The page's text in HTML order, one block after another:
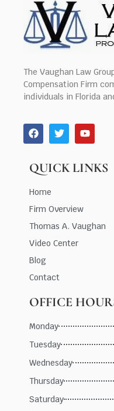
The Vaughan Law
Compensation Firm
individuals in Florida
QUICK LINKS
Home
Firm Overview
Thomas A. Vaughan
Video Center
Blog
Contact
OFFICE
Monday
Tuesday
Wednesday
Thursday
Saturday